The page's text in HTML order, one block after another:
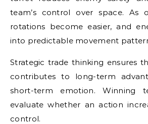
team’s control over space. As
rotations become easier, and
into predictable movement
Strategic trade thinking ensures
contributes to long-term
short-term emotion. Winning
evaluate whether an action
control.